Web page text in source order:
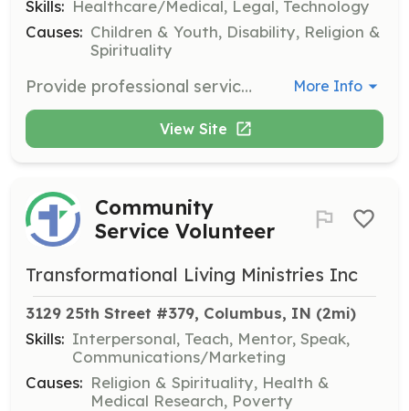
Skills: Healthcare/Medical, Legal, Technology
Causes: Children & Youth, Disability, Religion &
Spirituality
Provide professional services and advice if you are a teacher, doctor, lawyer, social worker, counselor, writer, or IT developer. Your expertise can significantly impact adoptive families and children with special needs. More Info
View Site
Community
Service Volunteer
Transformational Living Ministries Inc
3129 25th Street #379, Columbus, IN (2mi)
Skills: Interpersonal, Teach, Mentor, Speak,
Communications/Marketing
Causes: Religion & Spirituality, Health &
Medical Research, Poverty